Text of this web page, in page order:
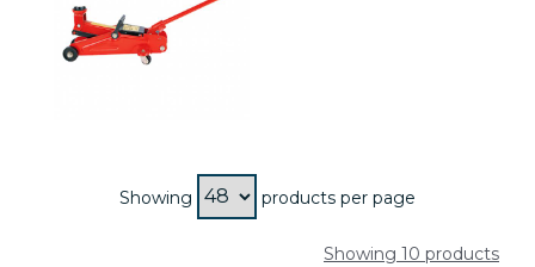
Showing products per page
Showing 10 products